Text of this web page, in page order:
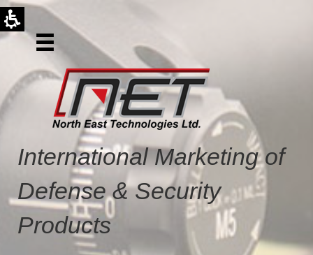
International Marketing of
Defense & Security
Products